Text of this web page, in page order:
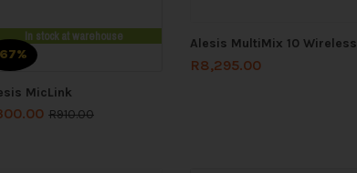
In stock at warehouse
MicLink
R910.00
Alesis MultiMix 10 Wireless
R8,295.00